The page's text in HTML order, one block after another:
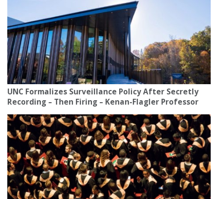
UNC Formalizes Surveillance Policy After Secretly
Recording – Then Firing – Kenan-Flagler Professor